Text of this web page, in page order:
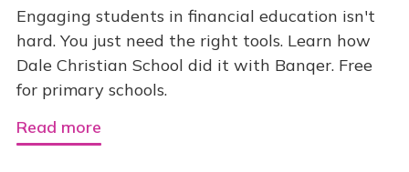
Engaging students in financial education isn't
hard. You just need the right tools. Learn how
Dale Christian School did it with Banqer. Free
for primary schools.
Read more